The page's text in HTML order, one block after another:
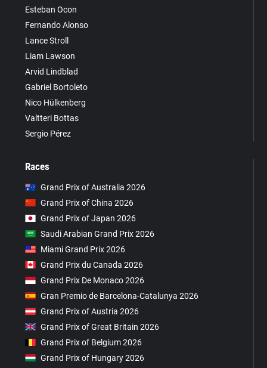
Esteban Ocon
Fernando Alonso
Lance Stroll
Liam Lawson
Arvid Lindblad
Gabriel Bortoleto
Nico Hülkenberg
Valtteri Bottas
Sergio Pérez
Races
Grand Prix of Australia 2026
Grand Prix of China 2026
Grand Prix of Japan 2026
Saudi Arabian Grand Prix 2026
Miami Grand Prix 2026
Grand Prix du Canada 2026
Grand Prix De Monaco 2026
Gran Premio de Barcelona-Catalunya 2026
Grand Prix of Austria 2026
Grand Prix of Great Britain 2026
Grand Prix of Belgium 2026
Grand Prix of Hungary 2026